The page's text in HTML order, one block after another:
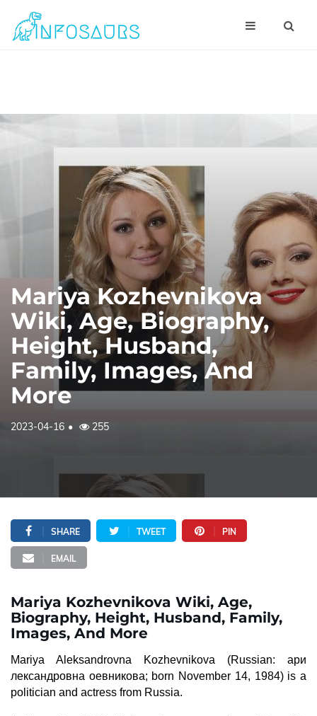
Mariya Kozhevnikova
Wiki, Age, Biography,
Height, Husband,
Family, Images, And
More
2023-04-16 255
SHARE TWEET PIN
EMAIL
Mariya Kozhevnikova Wiki, Age,
Biography, Height, Husband, Family,
Images, And More
Mariya Aleksandrovna Kozhevnikova (Russian: aри
лександровна оевникова; born November 14, 1984) is a
politician and actress from Russia.